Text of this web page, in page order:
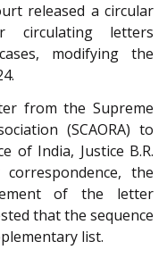
released a circular
circulating letters
modifying the
from the Supreme
(SCAORA) to
of India, Justice B.R.
the
of the letter
that the sequence
list.